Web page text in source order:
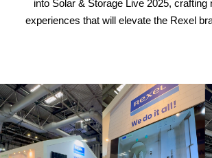
into Solar & Storage Live 2025, crafting
experiences that will elevate the Rexel